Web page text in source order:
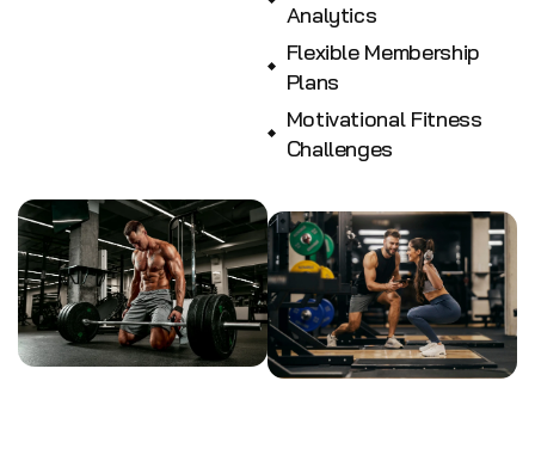
Analytics
Flexible Membership
Plans
Motivational Fitness
Challenges